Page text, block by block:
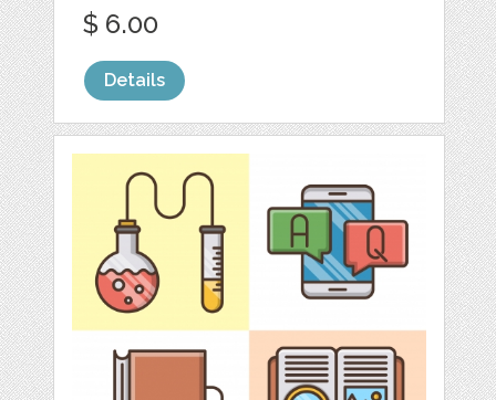
$ 6.00
Details